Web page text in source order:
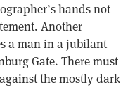
hands not
Another
a man in a jubilant
Gate. There must
the mostly dark